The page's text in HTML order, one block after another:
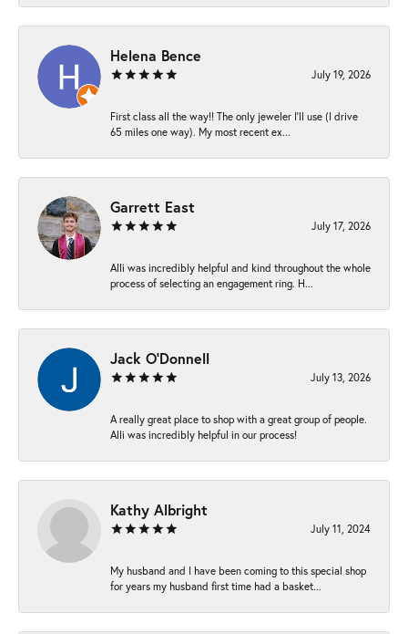
Helena Bence
July 19, 2026
First class all the way!! The only jeweler I’ll use (I drive
65 miles one way). My most recent ex...
Garrett East
July 17, 2026
Alli was incredibly helpful and kind throughout the whole
process of selecting an engagement ring. H...
Jack O'Donnell
July 13, 2026
A really great place to shop with a great group of people.
Alli was incredibly helpful in our process!
Kathy Albright
July 11, 2024
My husband and I have been coming to this special shop
for years my husband first time had a basket...